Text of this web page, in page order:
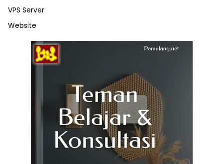
VPS Server
Website